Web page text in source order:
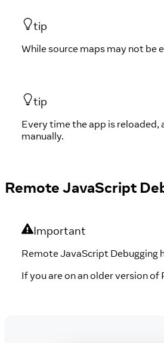
tip
While source maps may not be
tip
Every time the app is
manually.
Remote JavaScript
Important
Remote JavaScript Debugging
If you are on an older version